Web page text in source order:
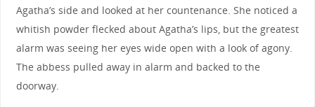
Agatha’s side and looked at her countenance. She noticed a
whitish powder flecked about Agatha’s lips, but the greatest
alarm was seeing her eyes wide open with a look of agony.
The abbess pulled away in alarm and backed to the
doorway.